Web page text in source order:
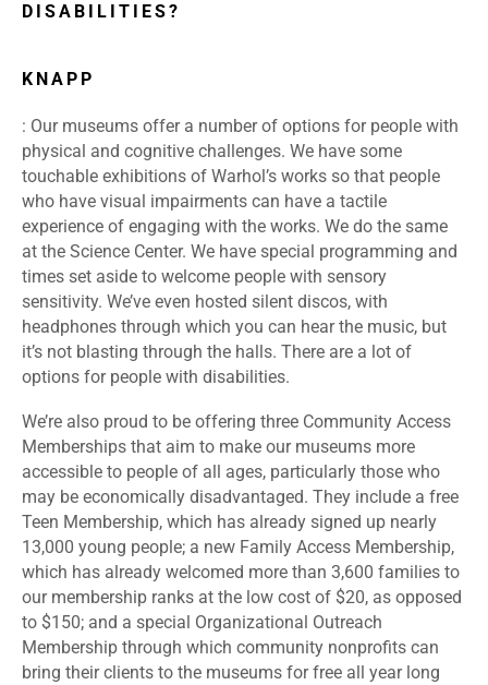
DISABILITIES?
KNAPP
: Our museums offer a number of options for people with
physical and cognitive challenges. We have some
touchable exhibitions of Warhol’s works so that people
who have visual impairments can have a tactile
experience of engaging with the works. We do the same
at the Science Center. We have special programming and
times set aside to welcome people with sensory
sensitivity. We’ve even hosted silent discos, with
headphones through which you can hear the music, but
it’s not blasting through the halls. There are a lot of
options for people with disabilities.
We’re also proud to be offering three Community Access
Memberships that aim to make our museums more
accessible to people of all ages, particularly those who
may be economically disadvantaged. They include a free
Teen Membership, which has already signed up nearly
13,000 young people; a new Family Access Membership,
which has already welcomed more than 3,600 families to
our membership ranks at the low cost of $20, as opposed
to $150; and a special Organizational Outreach
Membership through which community nonprofits can
bring their clients to the museums for free all year long